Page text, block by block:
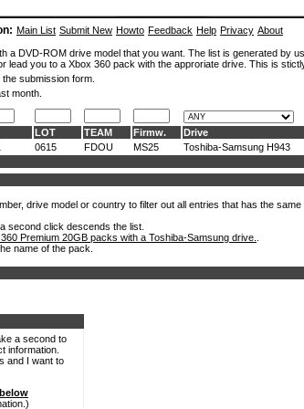
Main List Submit New Howto Feedback Help Privacy About
a DVD-ROM drive model that you want. The list is generated by
you to a Xbox 360 pack with the approriate drive. This is
submission form.
month.
LOT TEAM Firmw. Drive
0615 FDOU MS25 Toshiba-Samsung H943
drive model or country to filter out all entries that has the same
second click descends the list.
Premium 20GB packs with a Toshiba-Samsung drive.
name of the pack.
a second to
information.
and I want to